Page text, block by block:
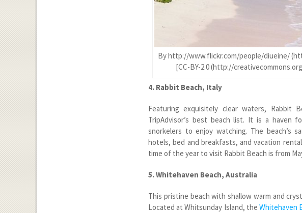
By http://www.flickr.com/people/diueine/
[CC-BY-2.0 (http://
4. Rabbit Beach, Italy
Featuring exquisitely clear waters, Rabbit
TripAdvisor’s best beach list. It is a haven
snorkelers to enjoy watching. The beach’s
hotels, bed and breakfasts, and vacation
time of the year to visit Rabbit Beach is from
5. Whitehaven Beach, Australia
This pristine beach with shallow warm and
Located at Whitsunday Island, the Whitehaven